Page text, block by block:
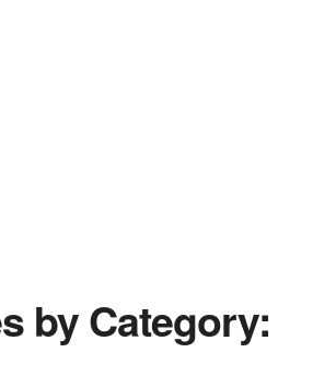
by Category: